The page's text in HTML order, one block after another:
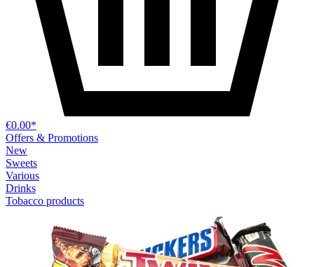
€0.00*
Offers & Promotions
New
Sweets
Various
Drinks
Tobacco products